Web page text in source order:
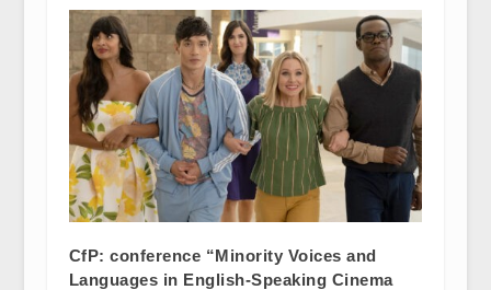
CfP: conference “Minority Voices and
Languages in English-Speaking Cinema